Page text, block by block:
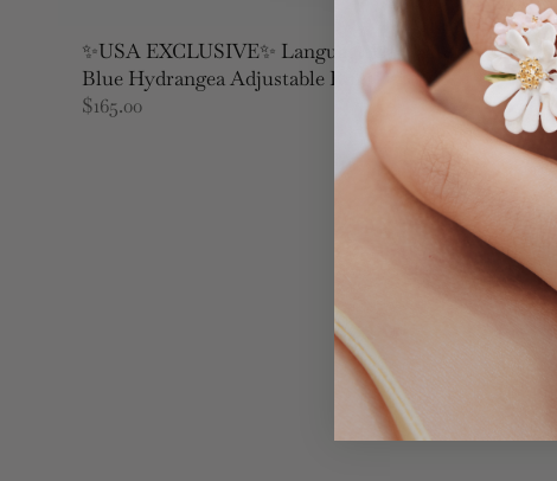
✨USA EXCLUSIVE✨ Language Of Flowers
Blue Hydrangea Adjustable Ring
$165.00